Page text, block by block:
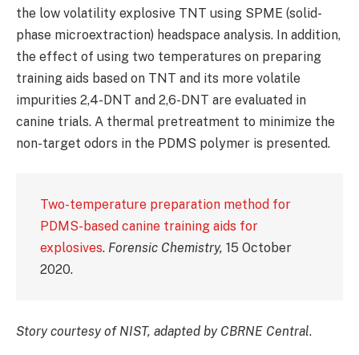
the low volatility explosive TNT using SPME (solid-
phase microextraction) headspace analysis. In addition,
the effect of using two temperatures on preparing
training aids based on TNT and its more volatile
impurities 2,4-DNT and 2,6-DNT are evaluated in
canine trials. A thermal pretreatment to minimize the
non-target odors in the PDMS polymer is presented.
Two-temperature preparation method for
PDMS-based canine training aids for
explosives. Forensic Chemistry, 15 October
2020.
Story courtesy of NIST, adapted by CBRNE Central.